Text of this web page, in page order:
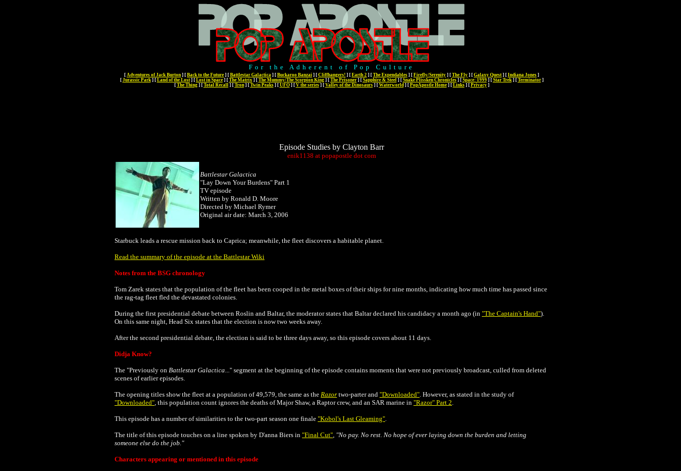
For the Adherent of Pop Culture
[ Adventures of Jack Burton ] [ Back to the Future ] [ Battlestar Galactica ] [ Buckaroo Banzai ] [ Cliffhangers! ] [ Earth 2 ] [ The Expendables ] [ Firefly/Serenity ] [ The Fly ] [ Galaxy Quest ] [ Indiana Jones ]
[ Jurassic Park] [ Land of the Lost] [ Lost in Space] [ The Matrix] [ The Mummy/The Scorpion King] [ The Prisoner] [ Sapphire & Steel] [ Snake Plissken Chronicles] [ Space: 1999] [ Star Trek] [ Terminator]
[ The Thing] [ Total Recall] [ Tron] [ Twin Peaks] [ UFO] [ V the series] [ Valley of the Dinosaurs] [ Waterworld] [ PopApostle Home] [ Links] [ Privacy]
Episode Studies by Clayton Barr
enik1138 at popapostle dot com
Battlestar Galactica
"Lay Down Your Burdens" Part 1
TV episode
Written by Ronald D. Moore
Directed by Michael Rymer
Original air date: March 3, 2006
Starbuck leads a rescue mission back to Caprica; meanwhile, the fleet discovers a habitable planet.
Read the summary of the episode at the Battlestar Wiki
Notes from the BSG chronology
Tom Zarek states that the population of the fleet has been cooped in the metal boxes of their ships for nine months, indicating how much time has passed since
the rag-tag fleet fled the devastated colonies.
During the first presidential debate between Roslin and Baltar, the moderator states that Baltar declared his candidacy a month ago (in "The Captain's Hand").
On this same night, Head Six states that the election is now two weeks away.
After the second presidential debate, the election is said to be three days away, so this episode covers about 11 days.
Didja Know?
The "Previously on Battlestar Galactica..." segment at the beginning of the episode contains moments that were not previously broadcast, culled from deleted
scenes of earlier episodes.
The opening titles show the fleet at a population of 49,579, the same as the Razor two-parter and "Downloaded". However, as stated in the study of
"Downloaded", this population count ignores the deaths of Major Shaw, a Raptor crew, and an SAR marine in "Razor" Part 2.
This episode has a number of similarities to the two-part season one finale "Kobol's Last Gleaming".
The title of this episode touches on a line spoken by D'anna Biers in "Final Cut", "No pay. No rest. No hope of ever laying down the burden and letting
someone else do the job."
Characters appearing or mentioned in this episode